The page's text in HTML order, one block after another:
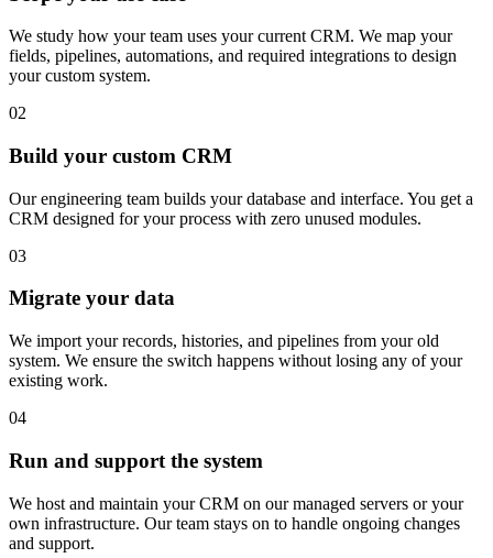
We study how your team uses your current CRM. We map your
fields, pipelines, automations, and required integrations to design
your custom system.
02
Build your custom CRM
Our engineering team builds your database and interface. You get a
CRM designed for your process with zero unused modules.
03
Migrate your data
We import your records, histories, and pipelines from your old
system. We ensure the switch happens without losing any of your
existing work.
04
Run and support the system
We host and maintain your CRM on our managed servers or your
own infrastructure. Our team stays on to handle ongoing changes
and support.